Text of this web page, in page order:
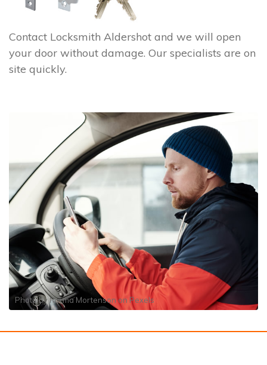
Contact Locksmith Aldershot and we will open
your door without damage. Our specialists are on
site quickly.
Photo byNorma Mortensonon Pexels